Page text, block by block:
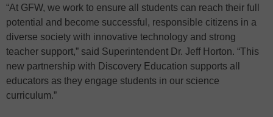
“At GFW, we work to ensure all students can reach their full
potential and become successful, responsible citizens in a
diverse society with innovative technology and strong
teacher support,” said Superintendent Dr. Jeff Horton. “This
new partnership with Discovery Education supports all
educators as they engage students in our science
curriculum.”